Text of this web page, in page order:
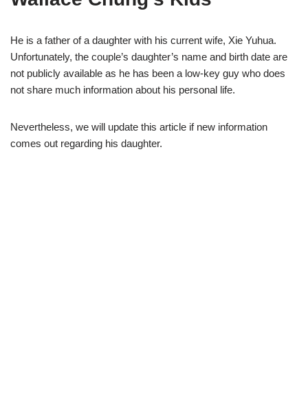
He is a father of a daughter with his current wife, Xie Yuhua.
Unfortunately, the couple’s daughter’s name and birth date are
not publicly available as he has been a low-key guy who does
not share much information about his personal life.
Nevertheless, we will update this article if new information
comes out regarding his daughter.